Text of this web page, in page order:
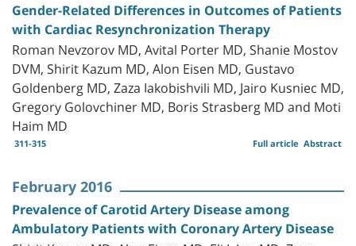
Gender-Related Differences in Outcomes of Patients
with Cardiac Resynchronization Therapy
Roman Nevzorov MD, Avital Porter MD, Shanie Mostov
DVM, Shirit Kazum MD, Alon Eisen MD, Gustavo
Goldenberg MD, Zaza Iakobishvili MD, Jairo Kusniec MD,
Gregory Golovchiner MD, Boris Strasberg MD and Moti
Haim MD
311-315 Abstract
Full article
February 2016
Prevalence of Carotid Artery Disease among
Ambulatory Patients with Coronary Artery Disease